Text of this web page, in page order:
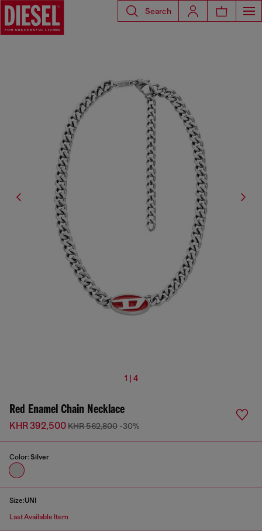
Search
1 | 4
Red Enamel Chain Necklace
KHR 392,500KHR 562,800 -30%
Color: Silver
Size:UNI
Last Available Item